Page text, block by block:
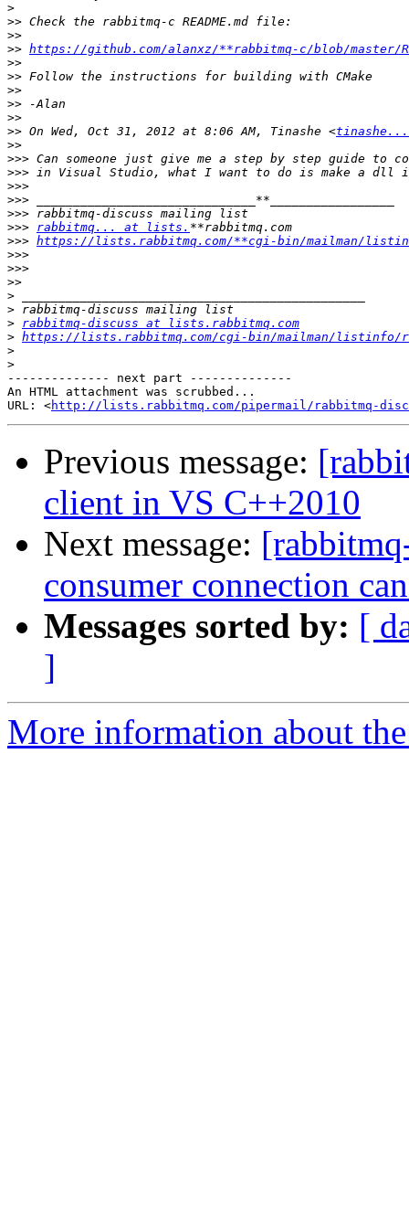
>
>>
>>
>> https://github.com/alanxz/**rabbitmq-c/blob/master/
>>
>>
>>
>>
>>
>> On Wed, Oct 31, 2012 at 8:06 AM, Tinashe <tinashe...
>>
>>>
>>>
>>>
>>>
>>>
>>> rabbitmq... at lists.
>>> https://lists.rabbitmq.com/**cgi-bin/mailman/
>>>
>>>
>>
>
>
> rabbitmq-discuss at lists.rabbitmq.com
> https://lists.rabbitmq.com/cgi-bin/mailman/listinfo/
>
>
-------------- next part --------------
An HTML attachment was scrubbed...
URL: <http://lists.rabbitmq.com/pipermail/rabbitmq-
Previous message:
client in VS C++2010
Next message:
consumer connection
Messages sorted by: [
]
More information about